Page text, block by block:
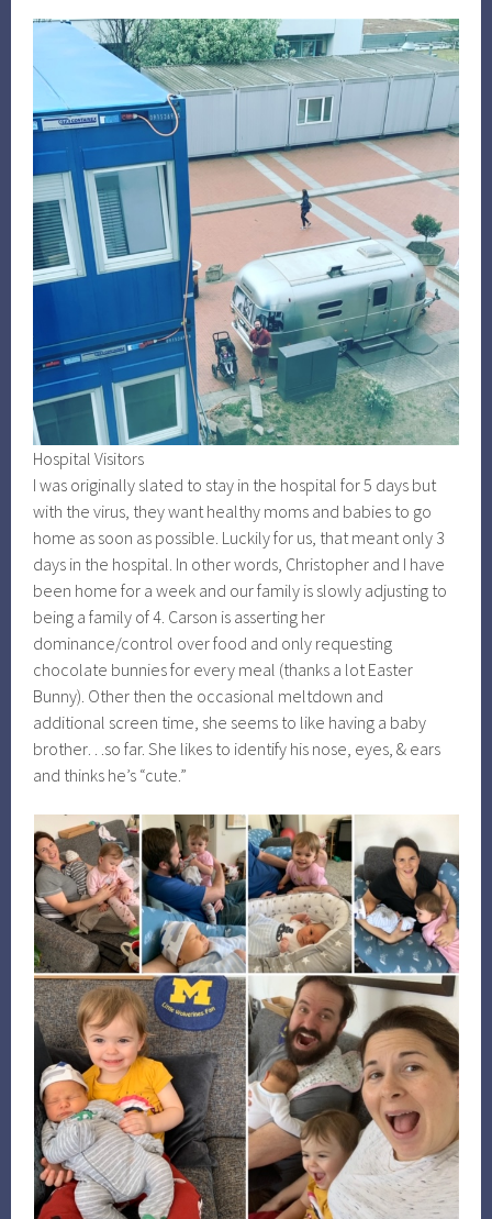
Hospital Visitors
I was originally slated to stay in the hospital for 5 days but
with the virus, they want healthy moms and babies to go
home as soon as possible. Luckily for us, that meant only 3
days in the hospital. In other words, Christopher and I have
been home for a week and our family is slowly adjusting to
being a family of 4. Carson is asserting her
dominance/control over food and only requesting
chocolate bunnies for every meal (thanks a lot Easter
Bunny). Other then the occasional meltdown and
additional screen time, she seems to like having a baby
brother…so far. She likes to identify his nose, eyes, & ears
and thinks he’s “cute.”